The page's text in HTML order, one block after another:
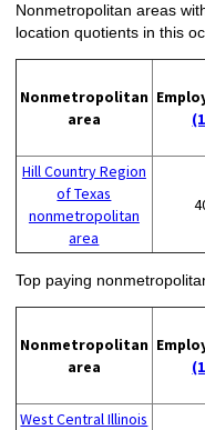
Nonmetropolitan areas
location quotients in this
Nonmetropolitan
area
Hill Country Region
of Texas
nonmetropolitan
area
Top paying
Nonmetropolitan
area
West Central Illinois